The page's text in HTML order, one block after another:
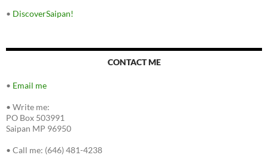
• DiscoverSaipan!
CONTACT ME
• Email me
• Write me:
PO Box 503991
Saipan MP 96950
• Call me: (646) 481-4238